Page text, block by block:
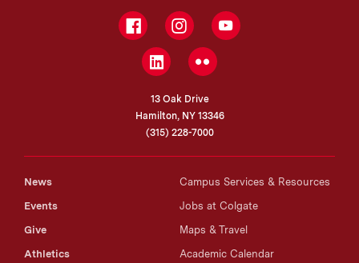
FacebookInstagramYouTube
LinkedInFlickr
13 Oak Drive
Hamilton, NY 13346
(315) 228-7000
News
Events
Give
Athletics
Campus Services & Resources
Jobs at Colgate
Maps & Travel
Academic Calendar